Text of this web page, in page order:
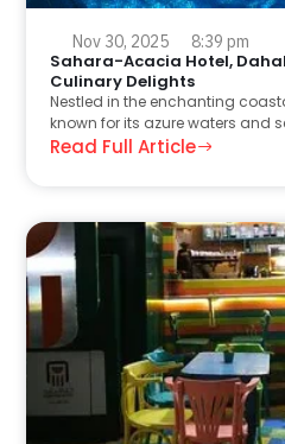
Nov 30, 2025 8:39 pm
Sahara-Acacia Hotel,
Culinary Delights
Nestled in the enchanting
known for its azure waters and
Read Full Article